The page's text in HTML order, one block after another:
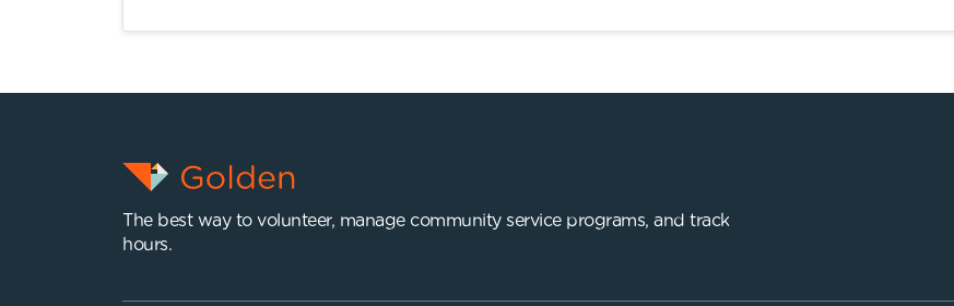
The best way to volunteer, manage community service programs, and track
hours.